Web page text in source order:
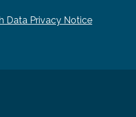
Data Privacy Notice